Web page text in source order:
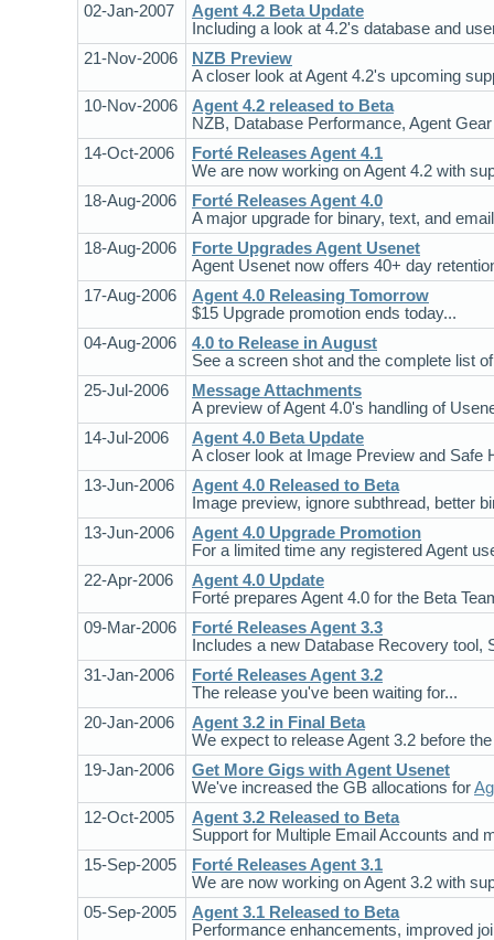
02-Jan-2007
Agent 4.2 Beta Update
Including a look at 4.2's database and
21-Nov-2006
NZB Preview
A closer look at Agent 4.2's upcoming
10-Nov-2006
Agent 4.2 released to Beta
NZB, Database Performance, Agent
14-Oct-2006
Forté Releases Agent 4.1
We are now working on Agent 4.2 with
18-Aug-2006
Forté Releases Agent 4.0
A major upgrade for binary, text, and
18-Aug-2006
Forte Upgrades Agent Usenet
Agent Usenet now offers 40+ day
17-Aug-2006
Agent 4.0 Releasing Tomorrow
$15 Upgrade promotion ends today...
04-Aug-2006
4.0 to Release in August
See a screen shot and the complete list
25-Jul-2006
Message Attachments
A preview of Agent 4.0's handling of
14-Jul-2006
Agent 4.0 Beta Update
A closer look at Image Preview and Safe
13-Jun-2006
Agent 4.0 Released to Beta
Image preview, ignore subthread, better
13-Jun-2006
Agent 4.0 Upgrade Promotion
For a limited time any registered Agent
22-Apr-2006
Agent 4.0 Update
Forté prepares Agent 4.0 for the Beta
09-Mar-2006
Forté Releases Agent 3.3
Includes a new Database Recovery
31-Jan-2006
Forté Releases Agent 3.2
The release you've been waiting for...
20-Jan-2006
Agent 3.2 in Final Beta
We expect to release Agent 3.2 before
19-Jan-2006
Get More Gigs with Agent Usenet
We've increased the GB allocations for
12-Oct-2005
Agent 3.2 Released to Beta
Support for Multiple Email Accounts and
15-Sep-2005
Forté Releases Agent 3.1
We are now working on Agent 3.2 with
05-Sep-2005
Agent 3.1 Released to Beta
Performance enhancements, improved